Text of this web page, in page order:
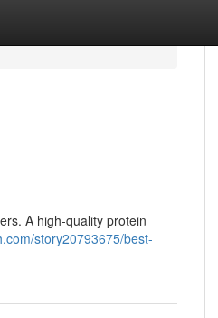
A high-quality protein
story20793675/best-